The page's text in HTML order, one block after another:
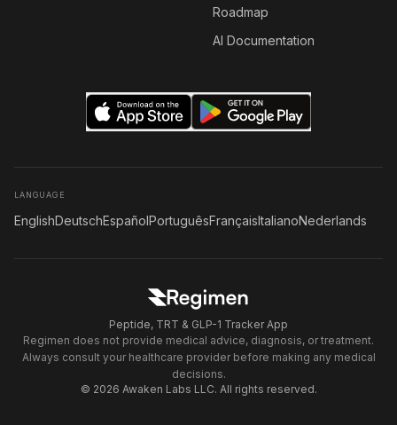
Roadmap
AI Documentation
LANGUAGE
EnglishDeutschEspañolPortuguêsFrançaisItalianoNederlands
Peptide, TRT & GLP-1 Tracker App
Regimen does not provide medical advice, diagnosis, or treatment.
Always consult your healthcare provider before making any medical
decisions.
© 2026 Awaken Labs LLC. All rights reserved.